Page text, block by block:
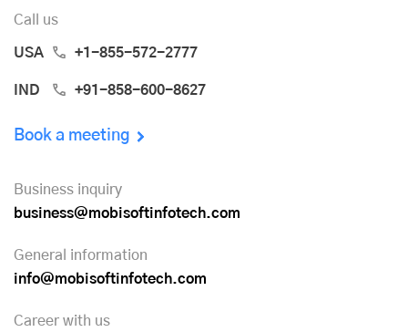
Call us
USA +1-855-572-2777
IND +91-858-600-8627
Book a meeting
Business inquiry
business@mobisoftinfotech.com
General information
info@mobisoftinfotech.com
Career with us